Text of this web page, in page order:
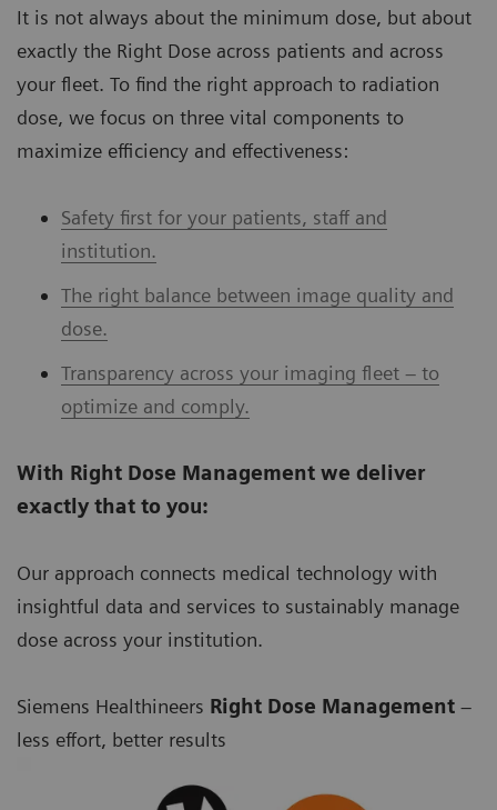
It is not always about the minimum dose, but about
exactly the Right Dose across patients and across
your fleet. To find the right approach to radiation
dose, we focus on three vital components to
maximize efficiency and effectiveness:
Safety first for your patients, staff and
institution.
The right balance between image quality and
dose.
Transparency across your imaging fleet – to
optimize and comply.
With Right Dose Management we deliver
exactly that to you:
Our approach connects medical technology with
insightful data and services to sustainably manage
dose across your institution.
Siemens Healthineers Right Dose Management –
less effort, better results